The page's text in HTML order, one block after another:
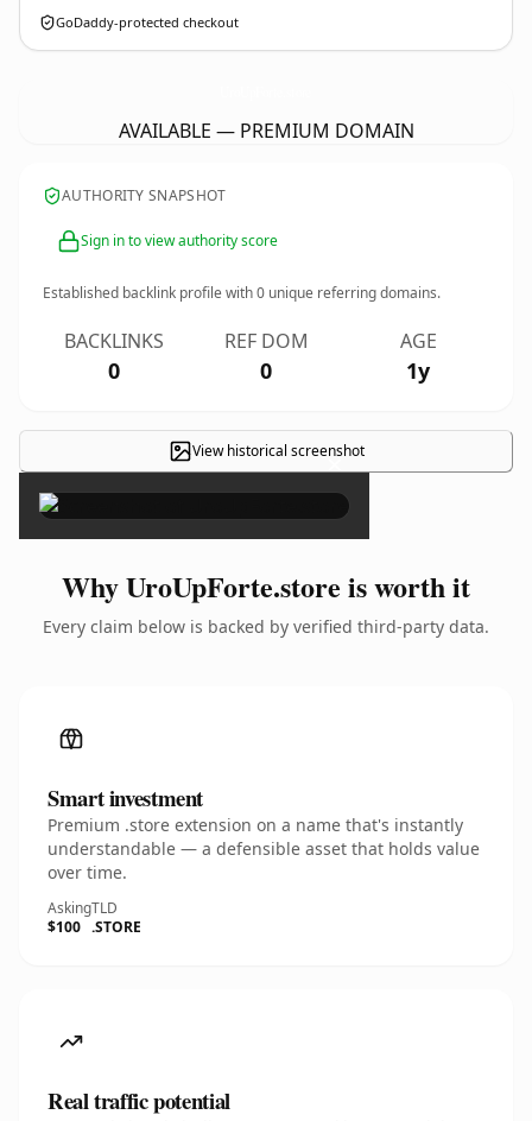
GoDaddy-protected checkout
AVAILABLE — PREMIUM DOMAIN
AUTHORITY SNAPSHOT
Sign in to view authority score
Established backlink profile with0 unique referring domains.
BACKLINKS
0
REF DOM
0
AGE
1y
View historical screenshot
×
Why UroUpForte.store is worth it
Every claim below is backed by verified third-party data.
Smart investment
Premium .store extension on a name that's instantly
understandable — a defensible asset that holds value
over time.
Asking
$100
TLD
.STORE
Real traffic potential